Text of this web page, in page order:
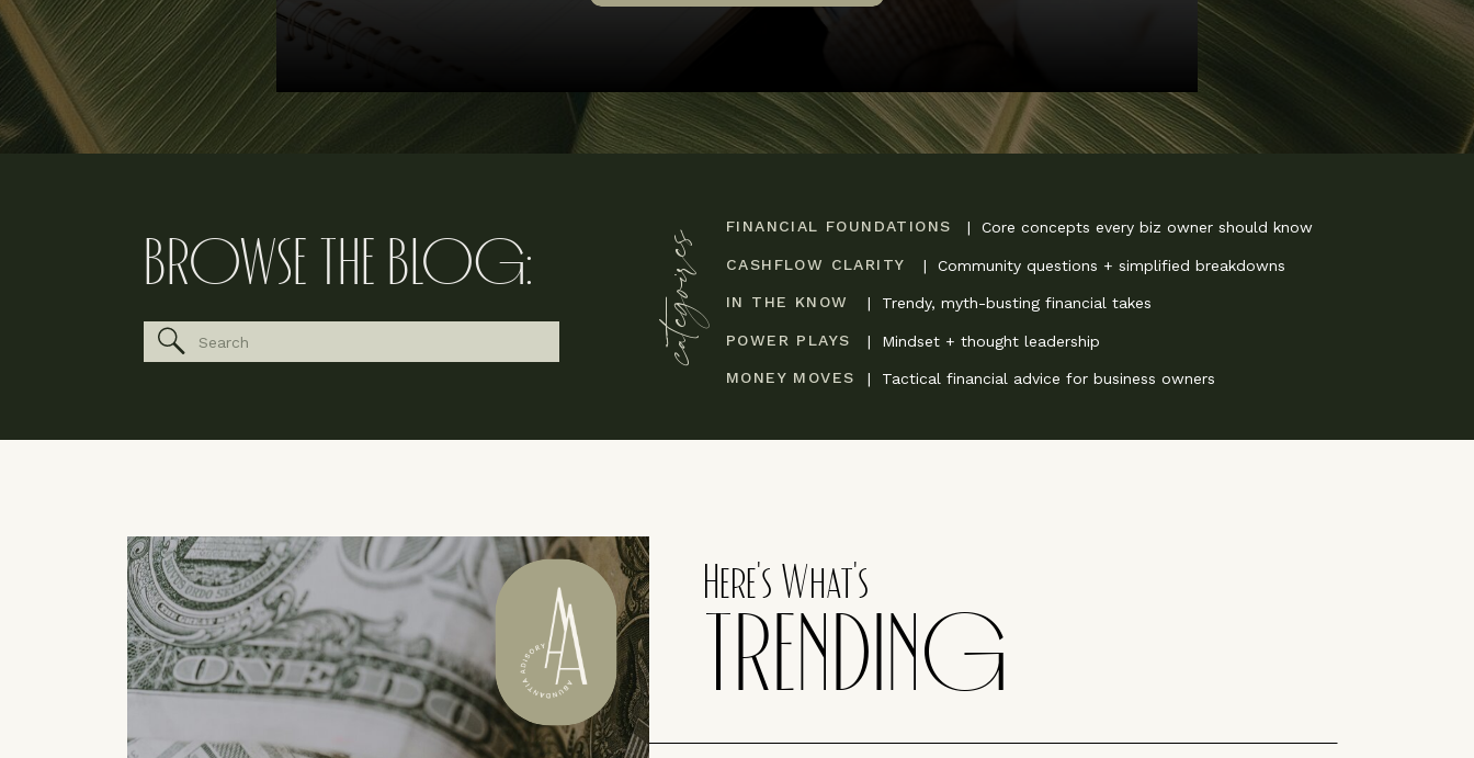
FINANCIAL FOUNDATIONS
CASHFLOW CLARITY
IN THE KNOW
POWER PLAYS
BROWSE THE BLOG:
| Core concepts every biz owner should know
| Community questions + simplified breakdowns
| Trendy, myth-busting financial takes
| Mindset + thought leadership
| Tactical financial advice for business owners
MONEY MOVES
categoires
TRENDING
Here's What's